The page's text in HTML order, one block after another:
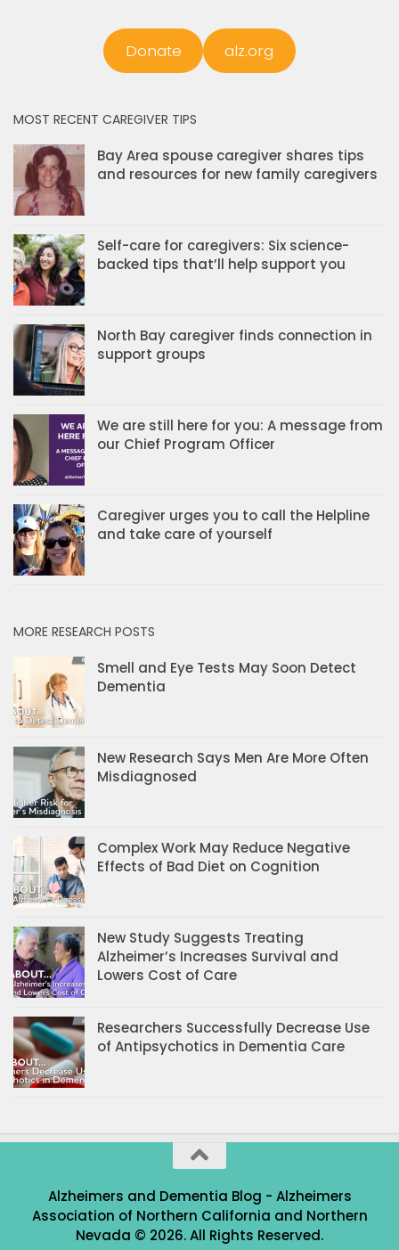
Donate alz.org
MOST RECENT CAREGIVER TIPS
Bay Area spouse caregiver shares tips
and resources for new family caregivers
Self-care for caregivers: Six science-
backed tips that’ll help support you
North Bay caregiver finds connection in
support groups
We are still here for you: A message from
our Chief Program Officer
Caregiver urges you to call the Helpline
and take care of yourself
MORE RESEARCH POSTS
Smell and Eye Tests May Soon Detect
Dementia
New Research Says Men Are More Often
Misdiagnosed
Complex Work May Reduce Negative
Effects of Bad Diet on Cognition
New Study Suggests Treating
Alzheimer’s Increases Survival and
Lowers Cost of Care
Researchers Successfully Decrease Use
of Antipsychotics in Dementia Care
Alzheimers and Dementia Blog - Alzheimers
Association of Northern California and Northern
Nevada © 2026. All Rights Reserved.